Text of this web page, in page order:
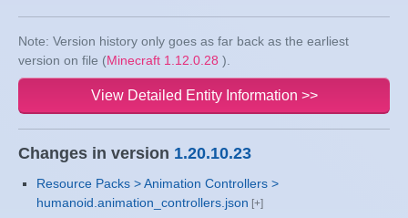
Note: Version history only goes as far back as the earliest
version on file (Minecraft 1.12.0.28 ).
View Detailed Entity Information >>
Changes in version 1.20.10.23
Resource Packs > Animation Controllers >
humanoid.animation_controllers.json